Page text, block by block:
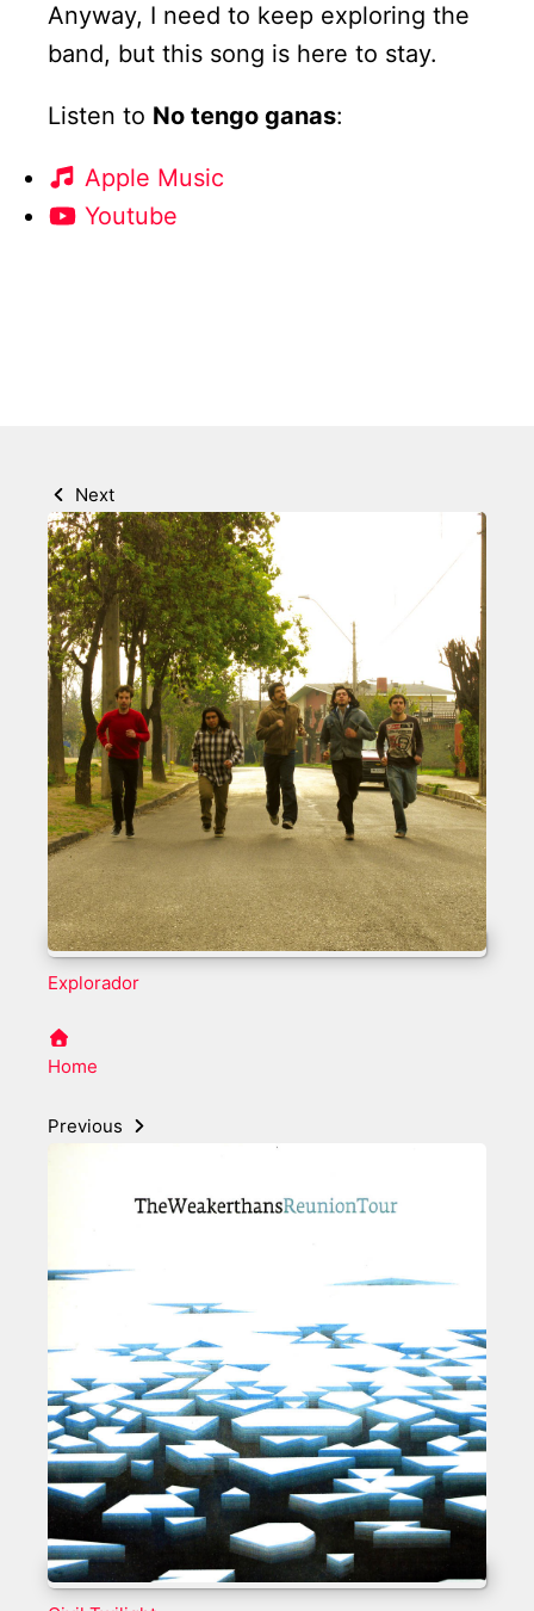
Anyway, I need to keep exploring the
band, but this song is here to stay.
Listen to No tengo ganas:
Apple Music
Youtube
Next
Explorador
Home
Previous